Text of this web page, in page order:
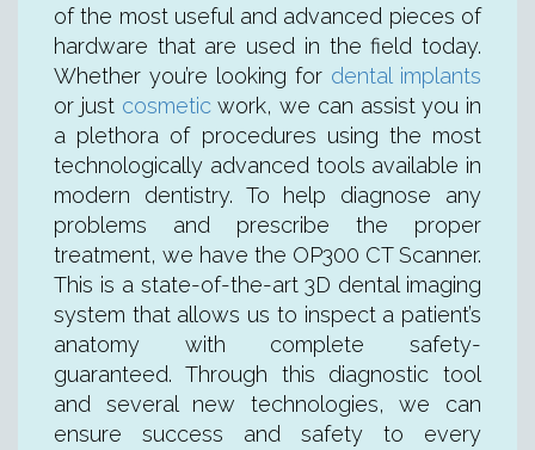
of the most useful and advanced pieces of
hardware that are used in the field today.
Whether you’re looking for dental implants
or just cosmeticwork, we can assist you in
a plethora of procedures using the most
technologically advanced tools available in
modern dentistry. To help diagnose any
problems and prescribe the proper
treatment, we have the OP300 CT Scanner.
This is a state-of-the-art 3D dental imaging
system that allows us to inspect a patient’s
anatomy with complete safety-
guaranteed. Through this diagnostic tool
and several new technologies, we can
ensure success and safety to every